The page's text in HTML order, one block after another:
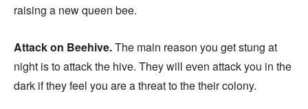
raising a new queen bee.
Attack on Beehive.The main reason you get stung at
night is to attack the hive. They will even attack you in the
dark if they feel you are a threat to the their colony.